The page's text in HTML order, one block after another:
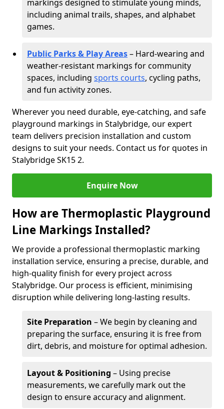
markings designed to stimulate young minds,
including animal trails, shapes, and alphabet
games.
Public Parks & Play Areas– Hard-wearing and
weather-resistant markings for community
spaces, including sports courts, cycling paths,
and fun activity zones.
Wherever you need durable, eye-catching, and safe
playground markings in Stalybridge, our expert
team delivers precision installation and custom
designs to suit your needs. Contact us for quotes in
Stalybridge SK15 2.
Enquire Now
How are Thermoplastic Playground
Line Markings Installed?
We provide a professional thermoplastic marking
installation service, ensuring a precise, durable, and
high-quality finish for every project across
Stalybridge. Our process is efficient, minimising
disruption while delivering long-lasting results.
Site Preparation – We begin by cleaning and
preparing the surface, ensuring it is free from
dirt, debris, and moisture for optimal adhesion.
Layout & Positioning – Using precise
measurements, we carefully mark out the
design to ensure accuracy and alignment.